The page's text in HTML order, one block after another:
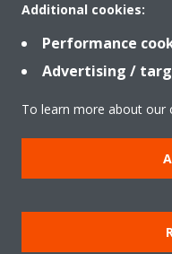
Cookie
Additional cookies:
Performance
Advertising /
To learn more about our